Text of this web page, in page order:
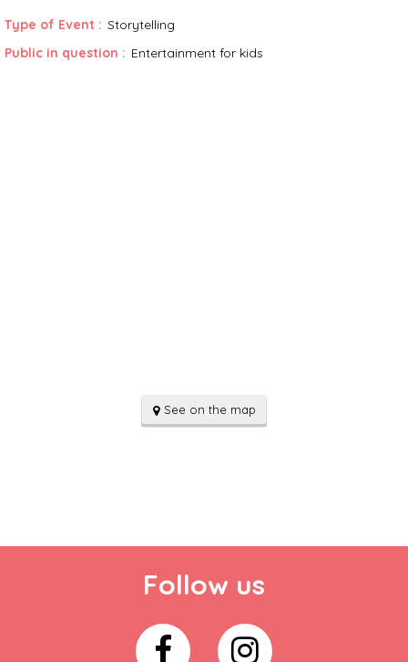
Type of Event : Storytelling
Public in question : Entertainment for kids
See on the map
Follow us